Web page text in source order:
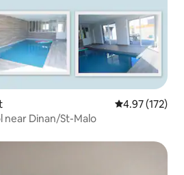
4.97 out of 5
4.97 (172)
near Dinan/St-Malo